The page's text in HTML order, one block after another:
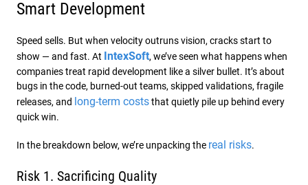
Smart Development
Speed sells. But when velocity outruns vision, cracks start to
show — and fast. At IntexSoft, we’ve seen what happens when
companies treat rapid development like a silver bullet. It’s about
bugs in the code, burned-out teams, skipped validations, fragile
releases, and long-term coststhat quietly pile up behind every
quick win.
In the breakdown below, we’re unpacking the real risks.
Risk 1. Sacrificing Quality